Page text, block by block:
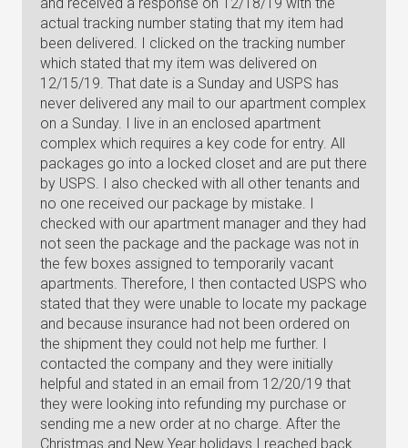
actual tracking number stating that my item had
been delivered. I clicked on the tracking number
which stated that my item was delivered on
12/15/19. That date is a Sunday and USPS has
never delivered any mail to our apartment complex
on a Sunday. I live in an enclosed apartment
complex which requires a key code for entry. All
packages go into a locked closet and are put there
by USPS. I also checked with all other tenants and
no one received our package by mistake. I
checked with our apartment manager and they had
not seen the package and the package was not in
the few boxes assigned to temporarily vacant
apartments. Therefore, I then contacted USPS who
stated that they were unable to locate my package
and because insurance had not been ordered on
the shipment they could not help me further. I
contacted the company and they were initially
helpful and stated in an email from 12/20/19 that
they were looking into refunding my purchase or
sending me a new order at no charge. After the
Christmas and New Year holidays I reached back